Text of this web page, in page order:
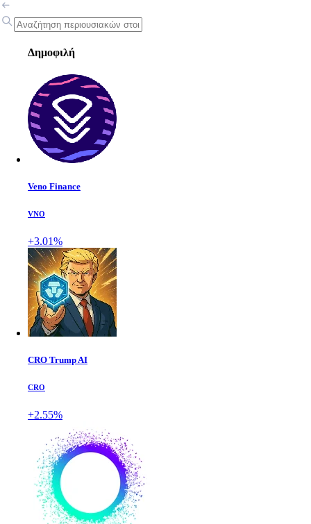
Δημοφιλή
Veno Finance
VNO
+3.01%
CRO Trump AI
CRO
+2.55%